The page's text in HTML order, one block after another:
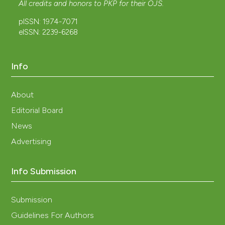
All credits and honors to PKP for their OJS
pISSN: 1974-7071
eISSN: 2239-6268
Info
About
Editorial Board
News
Advertising
Info Submission
Submission
Guidelines For Authors